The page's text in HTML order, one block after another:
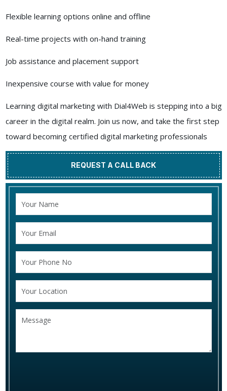
Flexible learning options online and offline
Real-time projects with on-hand training
Job assistance and placement support
Inexpensive course with value for money
Learning digital marketing with Dial4Web is stepping into a big
career in the digital realm. Join us now, and take the first step
toward becoming certified digital marketing professionals
REQUEST A CALL BACK